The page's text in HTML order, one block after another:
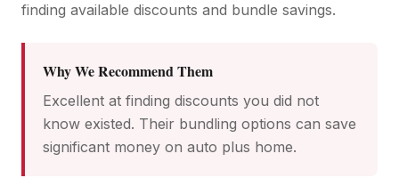
finding available discounts and bundle savings.
Why We Recommend Them
Excellent at finding discounts you did not
know existed. Their bundling options can save
significant money on auto plus home.